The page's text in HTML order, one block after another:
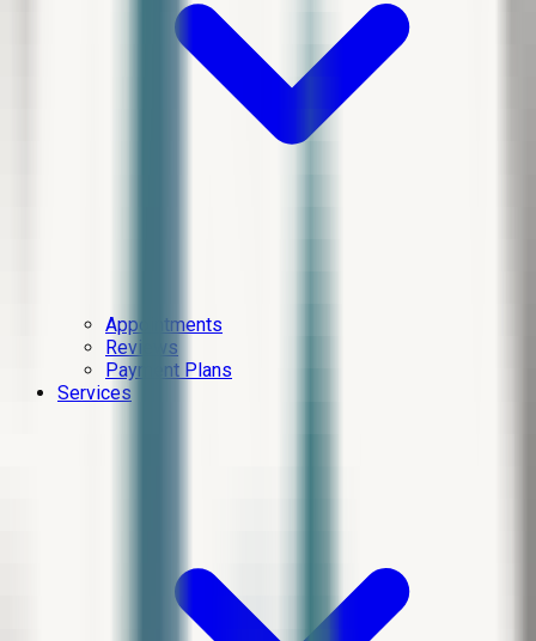
Appointments
Reviews
Payment Plans
Services